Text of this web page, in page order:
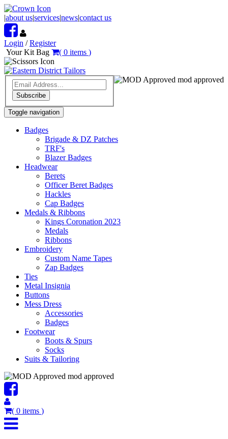
|about us|services|news|contact us
Login /Register
Your Kit Bag
( 0 items )
mod approved
Subscribe
Toggle navigation
Badges
Brigade & DZ Patches
TRF's
Blazer Badges
Headwear
Berets
Officer Beret Badges
Hackles
Cap Badges
Medals & Ribbons
Kings Coronation 2023
Medals
Ribbons
Embroidery
Custom Name Tapes
Zap Badges
Ties
Metal Insignia
Buttons
Mess Dress
Accessories
Badges
Footwear
Boots & Spurs
Socks
Suits & Tailoring
mod approved
( 0 items )